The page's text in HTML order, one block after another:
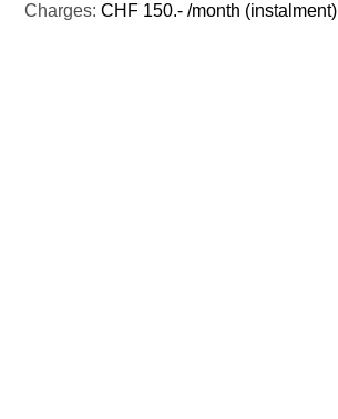
Charges: CHF 150.- /month (instalment)